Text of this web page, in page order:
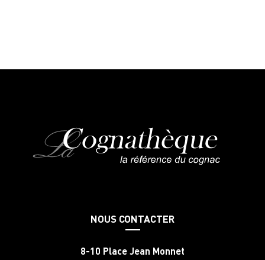
NOUS CONTACTER
8-10 Place Jean Monnet